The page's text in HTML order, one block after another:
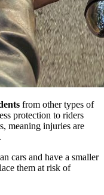
from other types of
protection to riders
meaning injuries are
cars and have a smaller
them at risk of